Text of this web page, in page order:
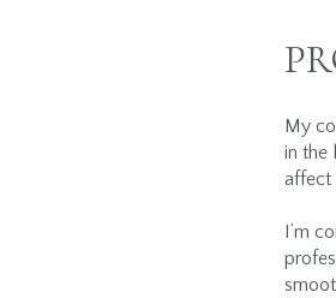
My
in the
affect
I’m